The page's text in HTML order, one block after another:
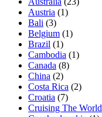
Austria (1)
Bali (3)
Belgium (1)
Brazil (1)
Cambodia (1)
Canada (8)
China (2)
Costa Rica (2)
Croatia (7)
Cruising The World